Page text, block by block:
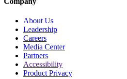
About Us
Leadership
Careers
Media Center
Partners
Accessibility
Product Privacy